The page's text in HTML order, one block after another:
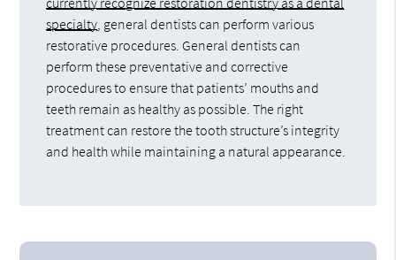
specialty , general dentists can perform various
restorative procedures. General dentists can
perform these preventative and corrective
procedures to ensure that patients’ mouths and
teeth remain as healthy as possible. The right
treatment can restore the tooth structure’s integrity
and health while maintaining a natural appearance.